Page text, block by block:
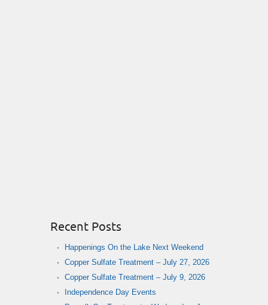
Recent Posts
Happenings On the Lake Next Weekend
Copper Sulfate Treatment – July 27, 2026
Copper Sulfate Treatment – July 9, 2026
Independence Day Events